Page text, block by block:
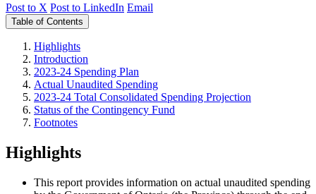
Post to X Post to LinkedIn Email
Table of Contents
Highlights
Introduction
2023-24 Spending Plan
Actual Unaudited Spending
2023-24 Total Consolidated Spending Projection
Status of the Contingency Fund
Footnotes
Highlights
This report provides information on actual unaudited spending